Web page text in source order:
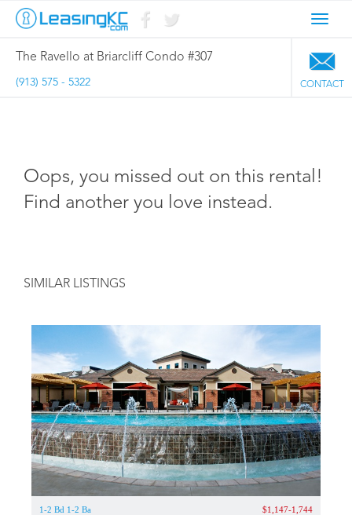
The Ravello at Briarcliff Condo #307
CONTACT
(913) 575 - 5322
Oops, you missed out on this rental!
Find another you love instead.
SIMILAR LISTINGS
1-2 Bd 1-2 Ba $1,147-1,744